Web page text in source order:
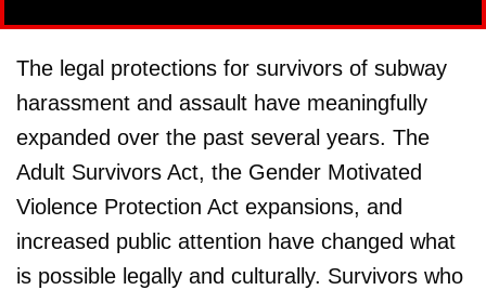
The legal protections for survivors of subway
harassment and assault have meaningfully
expanded over the past several years. The
Adult Survivors Act, the Gender Motivated
Violence Protection Act expansions, and
increased public attention have changed what
is possible legally and culturally. Survivors who